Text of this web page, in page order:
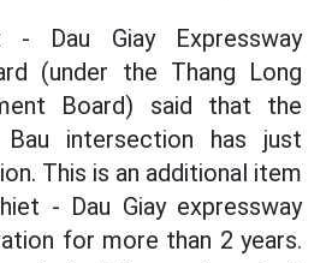
- Dau Giay Expressway
(under the Thang Long
Board) said that the
intersection has just
This is an additional item
- Dau Giay expressway
for more than 2 years.